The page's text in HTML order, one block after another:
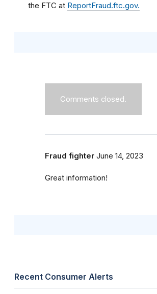
the FTC at ReportFraud.ftc.gov.
Comments closed.
Fraud fighter June 14, 2023
Great information!
Recent Consumer Alerts